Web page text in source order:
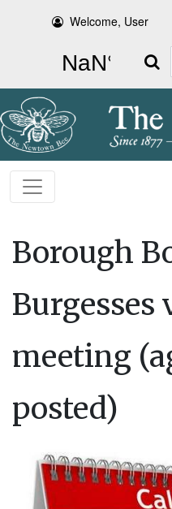
Welcome, User
Search
Borough
meeting
posted)